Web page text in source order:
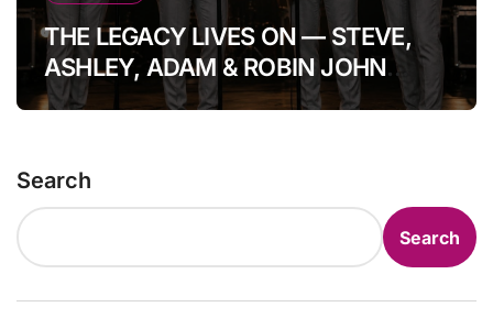
THE LEGACY LIVES ON — STEVE,
ASHLEY, ADAM & ROBIN JOHN
GIBB: FOUR HEARTS, ONE
breath from the room, the Bee Gees
prove once again they are not a
memory, but a living echo. Standing
Search
Search